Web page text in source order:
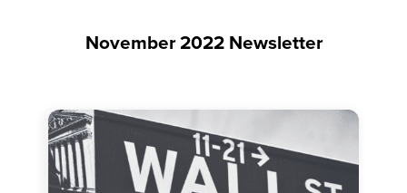
November 2022 Newsletter